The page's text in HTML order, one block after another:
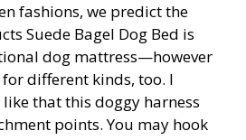
fashions, we predict the
Suede Bagel Dog Bed is
dog mattress—however
different kinds, too. I
that this doggy harness
points. You may hook